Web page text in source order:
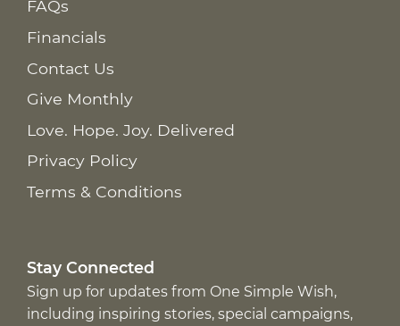
FAQs
Financials
Contact Us
Give Monthly
Love. Hope. Joy. Delivered
Privacy Policy
Terms & Conditions
Stay Connected
Sign up for updates from One Simple Wish,
including inspiring stories, special campaigns,